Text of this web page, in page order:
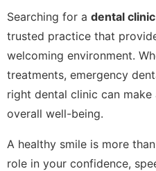
Searching for a dental
trusted practice that
welcoming environment.
treatments, emergency
right dental clinic can
overall well-being.
A healthy smile is more
role in your confidence,